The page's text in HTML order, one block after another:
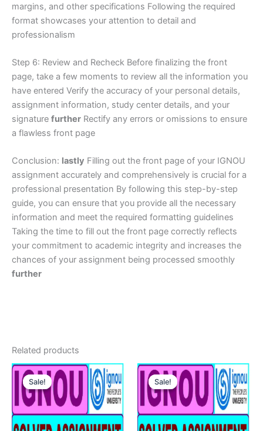
margins, and other specifications Following the required
format showcases your attention to detail and
professionalism
Step 6: Review and Recheck Before finalizing the front
page, take a few moments to review all the information you
have entered Verify the accuracy of your personal details,
assignment information, study center details, and your
signature further Rectify any errors or omissions to ensure
a flawless front page
Conclusion: lastly Filling out the front page of your IGNOU
assignment accurately and comprehensively is crucial for a
professional presentation By following this step-by-step
guide, you can ensure that you provide all the necessary
information and meet the required formatting guidelines
Taking the time to fill out the front page correctly reflects
your commitment to academic integrity and increases the
chances of your assignment being processed smoothly
further
Related products
Sale!
Sale! Sale!
Sale!